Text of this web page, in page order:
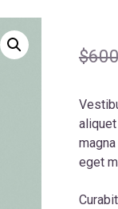
$
eget